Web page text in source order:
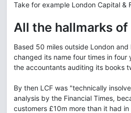
Take for example London Capital &
All the hallmarks of
Based 50 miles outside London and
changed its name four times in four
the accountants auditing its books
By then LCF was "technically
analysis by the Financial Times,
customers £10m more than it had